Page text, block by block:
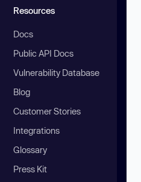
Resources
Docs
Public API Docs
Vulnerability Database
Blog
Customer Stories
Integrations
Glossary
Press Kit